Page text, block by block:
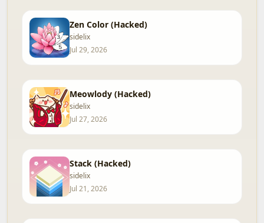
Zen Color (Hacked)
sidelix
Jul 29, 2026
Meowlody (Hacked)
sidelix
Jul 27, 2026
Stack (Hacked)
sidelix
Jul 21, 2026